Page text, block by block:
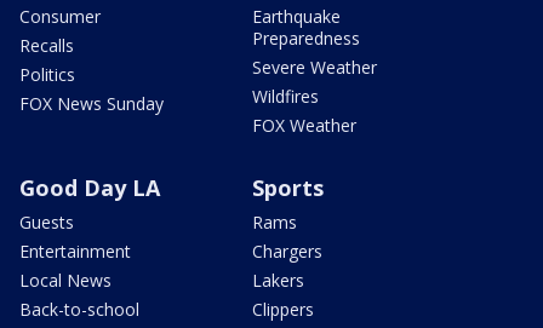
Consumer
Recalls
Politics
FOX News Sunday
Earthquake
Preparedness
Severe Weather
Wildfires
FOX Weather
Good Day LA
Guests
Entertainment
Local News
Back-to-school
Sports
Rams
Chargers
Lakers
Clippers